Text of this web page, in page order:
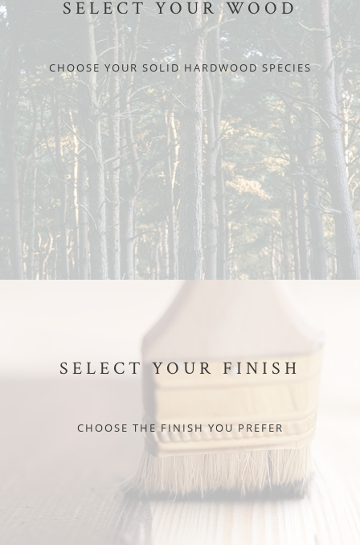
SELECT YOUR WOOD
CHOOSE YOUR SOLID HARDWOOD SPECIES
SELECT YOUR FINISH
CHOOSE THE FINISH YOU PREFER